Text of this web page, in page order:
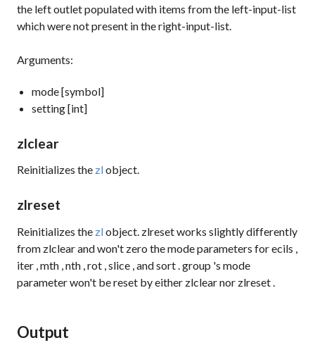
the left outlet populated with items from the left-input-list
which were not present in the right-input-list.
Arguments:
mode [symbol]
setting [int]
zlclear
Reinitializes the zlobject.
zlreset
Reinitializes the zlobject. zlresetworks slightly differently
from zlclearand won't zero the mode parameters forecils
iter mth nth rot slice , andsort group 's mode
parameter won't be reset by either zlclearnor zlreset
Output